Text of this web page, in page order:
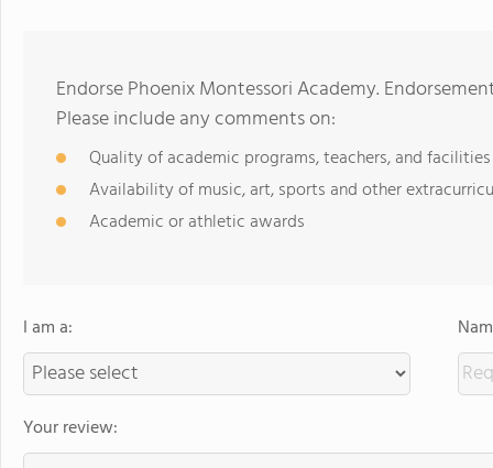
Endorse Phoenix Montessori Academy.
Please include any comments on:
Quality of academic programs, teachers, and facilities
Availability of music, art, sports and other
Academic or athletic awards
I am a:
Your review: